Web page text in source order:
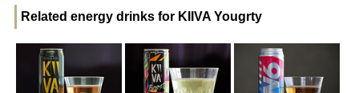
Related energy drinks for KIIVA Yougrty